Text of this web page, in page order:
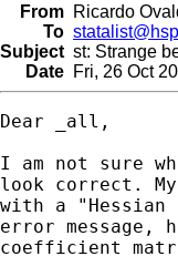
From Ricardo
To
Subject st: Strange
Date Fri, 26 Oct
Dear _all,
I am not sure
look correct.
with a "Hessian
error message,
coefficient